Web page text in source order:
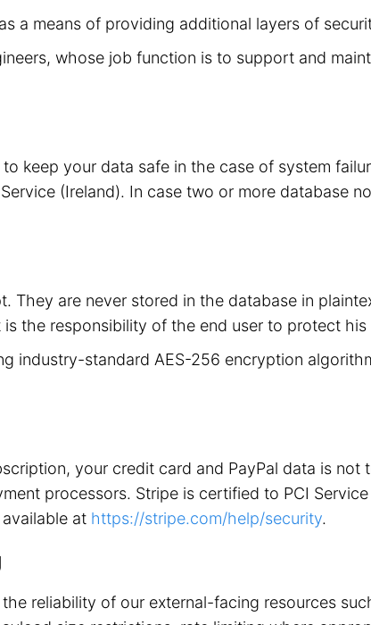
a means of providing additional layers of
whose job function is to support and
keep your data safe in the case of system
(Ireland). In case two or more database
They are never stored in the database in
the responsibility of the end user to protect
industry-standard AES-256 encryption
your credit card and PayPal data is
processors. Stripe is certified to PCI
at https://stripe.com/help/security.
reliability of our external-facing resources